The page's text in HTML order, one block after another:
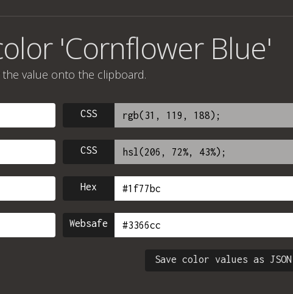
'Cornflower Blue'
value onto the clipboard.
CSS
CSS
Hex
Websafe
Save color values as JSON